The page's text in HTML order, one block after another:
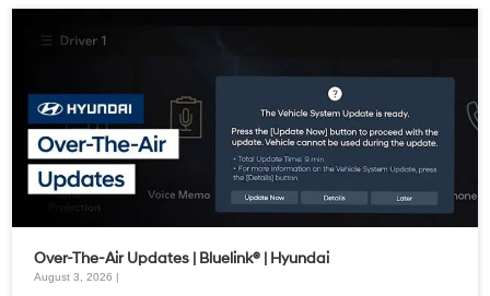
Over-The-Air Updates | Bluelink® | Hyundai
August 3, 2026 |